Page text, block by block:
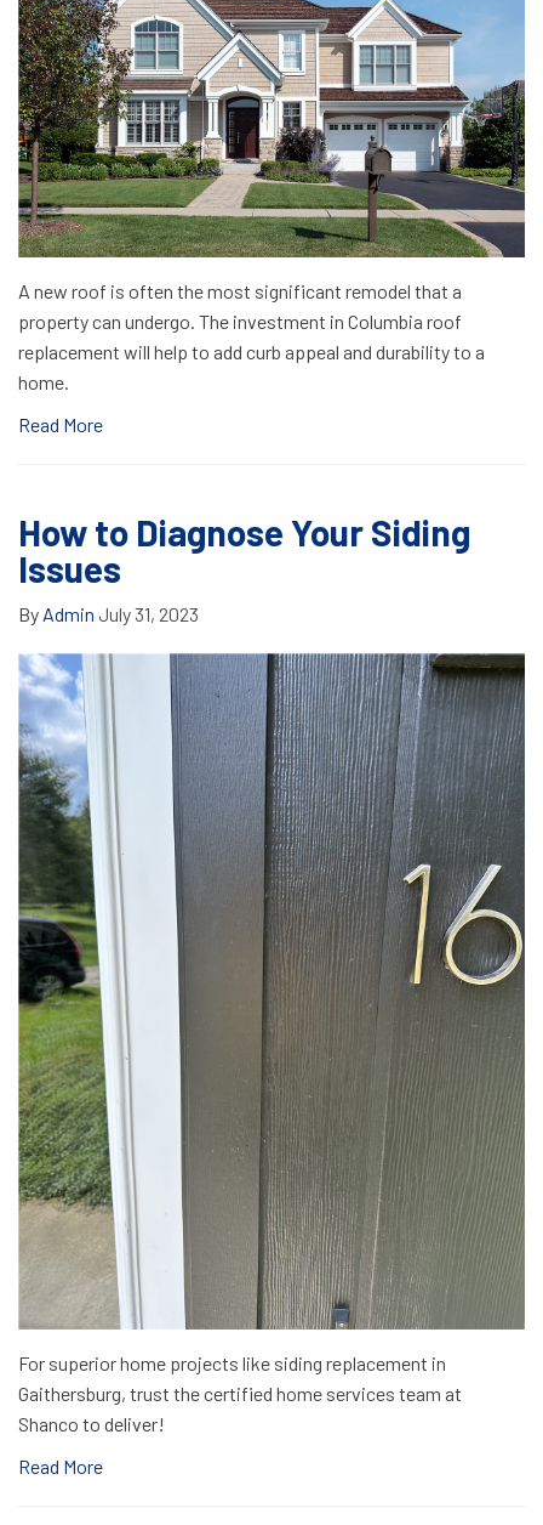
A new roof is often the most significant remodel that a
property can undergo. The investment in Columbia roof
replacement will help to add curb appeal and durability to a
home.
Read More
How to Diagnose Your Siding
Issues
By Admin July 31, 2023
For superior home projects like siding replacement in
Gaithersburg, trust the certified home services team at
Shanco to deliver!
Read More